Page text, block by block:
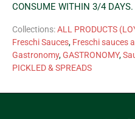
CONSUME WITHIN 3/4 DAYS.
Collections:ALL PRODUCTS
Freschi Sauces, Freschi sauces
Gastronomy,GASTRONOMY,
PICKLED & SPREADS